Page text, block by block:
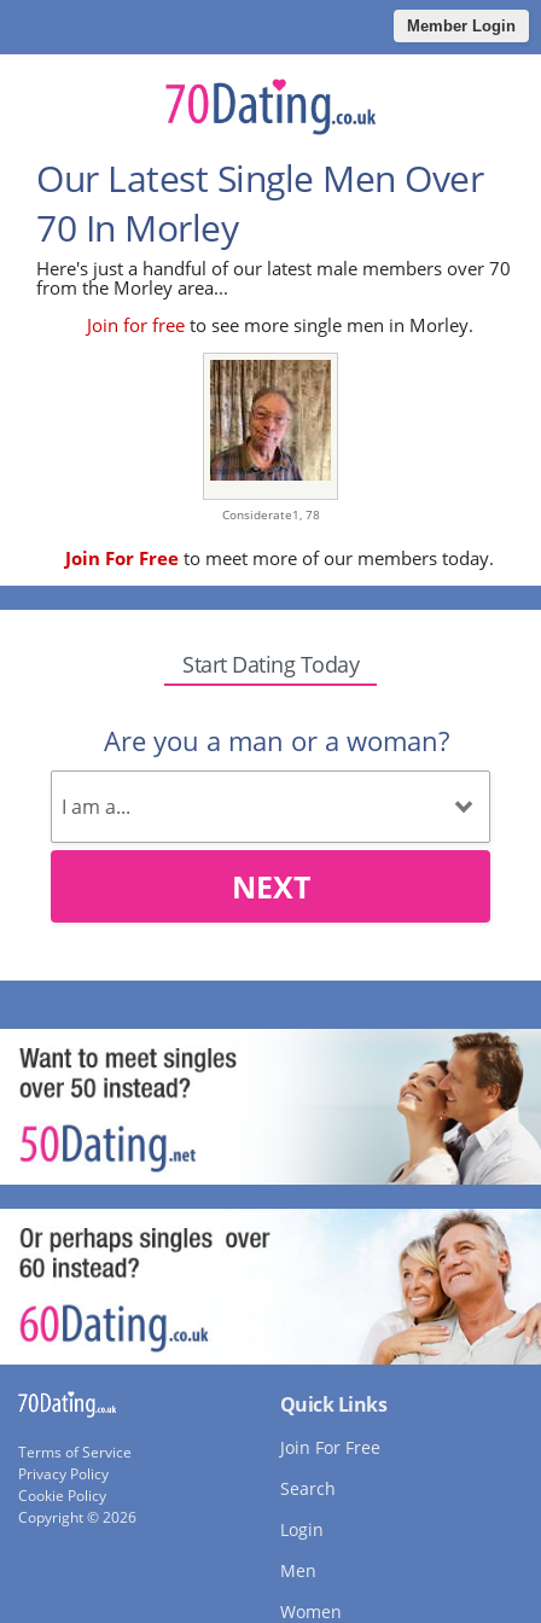
Member Login
Our Latest Single Men Over
70 In Morley
Here's just a handful of our latest male members over 70
from the Morley area...
Join for freeto see more single men in Morley.
Considerate1, 78
Join For Free to meet more of our members today.
Start Dating Today
Are you a man or a woman?
NEXT
Terms of Service
Privacy Policy
Cookie Policy
Copyright © 2026
Quick Links
Join For Free
Search
Login
Men
Women